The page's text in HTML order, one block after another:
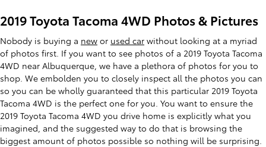
2019 Toyota Tacoma 4WD Photos & Pictures
Nobody is buying a new or used car without looking at a myriad
of photos first. If you want to see photos of a 2019 Toyota Tacoma
4WD near Albuquerque, we have a plethora of photos for you to
shop. We embolden you to closely inspect all the photos you can
so you can be wholly guaranteed that this particular 2019 Toyota
Tacoma 4WD is the perfect one for you. You want to ensure the
2019 Toyota Tacoma 4WD you drive home is explicitly what you
imagined, and the suggested way to do that is browsing the
biggest amount of photos possible so nothing will be surprising.